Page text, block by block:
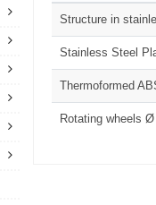
Structure in
Stainless Steel
Thermoformed
Rotating wheels